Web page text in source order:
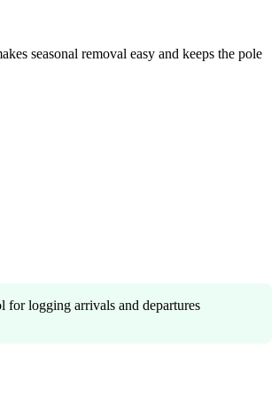
seasonal removal easy and keeps the pole
for logging arrivals and departures